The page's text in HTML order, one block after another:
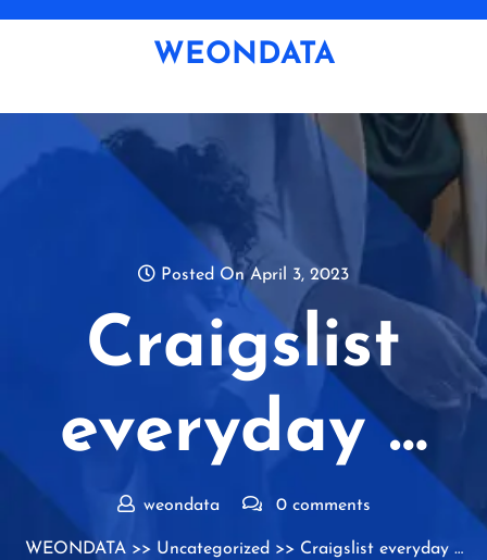
WEONDATA
Posted On April 3, 2023
Craigslist
everyday …
weondata 0 comments
WEONDATA>> Uncategorized >> Craigslist everyday …